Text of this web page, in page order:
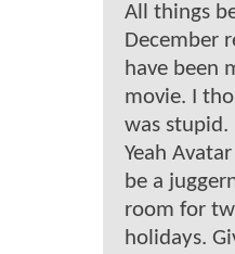
All things
December
have been
movie. I
was stupid.
Yeah
be a
room for
holidays.